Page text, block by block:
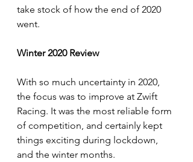
take stock of how the end of 2020
went.
Winter 2020 Review
With so much uncertainty in 2020,
the focus was to improve at Zwift
Racing. It was the most reliable form
of competition, and certainly kept
things exciting during lockdown,
and the winter months.